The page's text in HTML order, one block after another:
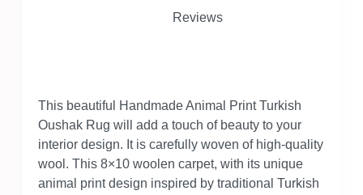
Reviews
This beautiful Handmade Animal Print Turkish
Oushak Rug will add a touch of beauty to your
interior design. It is carefully woven of high-quality
wool. This 8×10 woolen carpet, with its unique
animal print design inspired by traditional Turkish